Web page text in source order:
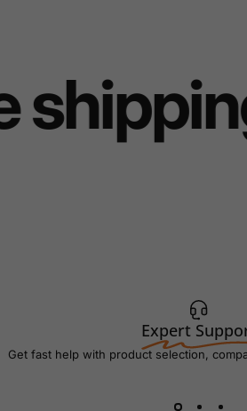
Expert
Get fast help with product selection,